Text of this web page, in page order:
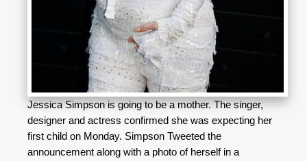
Jessica Simpson is going to be a mother. The singer,
designer and actress confirmed she was expecting her
first child on Monday. Simpson Tweeted the
announcement along with a photo of herself in a